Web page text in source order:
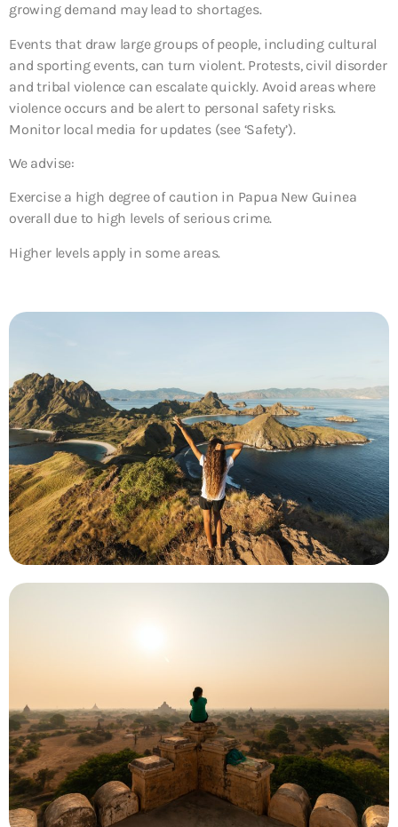
growing demand may lead to shortages.
Events that draw large groups of people, including cultural
and sporting events, can turn violent. Protests, civil disorder
and tribal violence can escalate quickly. Avoid areas where
violence occurs and be alert to personal safety risks.
Monitor local media for updates (see ‘Safety’).
We advise:
Exercise a high degree of caution in Papua New Guinea
overall due to high levels of serious crime.
Higher levels apply in some areas.